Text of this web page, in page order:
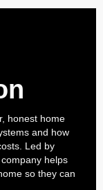
honest home
and how
Led by
helps
so they can